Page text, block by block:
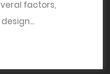
factors,